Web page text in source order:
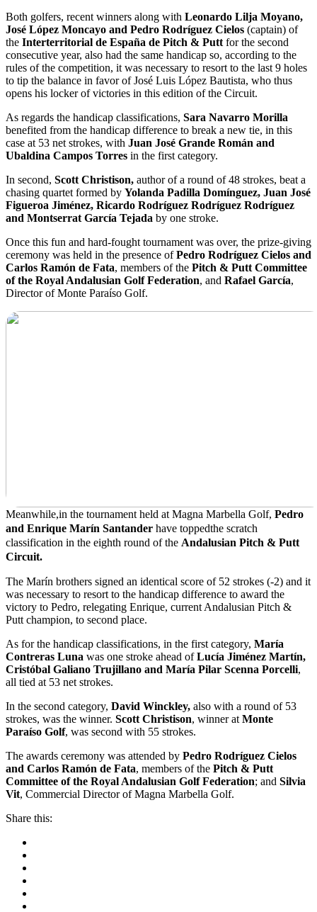
Both golfers, recent winners along with Leonardo Lilja Moyano,
José López Moncayo and Pedro Rodríguez Cielos (captain) of
the Interterritorial de España de Pitch & Puttfor the second
consecutive year, also had the same handicap so, according to the
rules of the competition, it was necessary to resort to the last 9 holes
to tip the balance in favor of José Luis López Bautista, who thus
opens his locker of victories in this edition of the Circuit.
As regards the handicap classifications, Sara Navarro Morilla
benefited from the handicap difference to break a new tie, in this
case at 53 net strokes, with Juan José Grande Román and
Ubaldina Campos Torres in the first category.
In second, Scott Christison, author of a round of 48 strokes, beat a
chasing quartet formed by Yolanda Padilla Domínguez, Juan José
Figueroa Jiménez, Ricardo Rodríguez Rodríguez Rodríguez
and Montserrat García Tejada by one stroke.
Once this fun and hard-fought tournament was over, the prize-giving
ceremony was held in the presence ofPedro Rodríguez Cielos and
Carlos Ramón de Fata, members of the Pitch & Putt Committee
of the Royal Andalusian Golf Federation, and Rafael García,
Director of Monte Paraíso Golf.
Meanwhile,in the tournament held at Magna Marbella Golf, Pedro
and Enrique Marín Santander have toppedthe scratch
classification in the eighth round of the Andalusian Pitch & Putt
Circuit.
The Marín brothers signed an identical score of 52 strokes (-2) and it
was necessary to resort to the handicap difference to award the
victory to Pedro, relegating Enrique, current Andalusian Pitch &
Putt champion, to second place.
As for the handicap classifications, in the first category, María
Contreras Luna was one stroke ahead ofLucía Jiménez Martín,
Cristóbal Galiano Trujillano and María Pilar Scenna Porcelli,
all tied at 53 net strokes.
In the second category, David Winckley, also with a round of 53
strokes, was the winner. Scott Christison, winner atMonte
Paraíso Golf, was second with 55 strokes.
The awards ceremony was attended by Pedro Rodríguez Cielos
and Carlos Ramón de Fata, members of the Pitch & Putt
Committee of the Royal Andalusian Golf Federation; and Silvia
Vit, Commercial Director of Magna Marbella Golf.
Share this: